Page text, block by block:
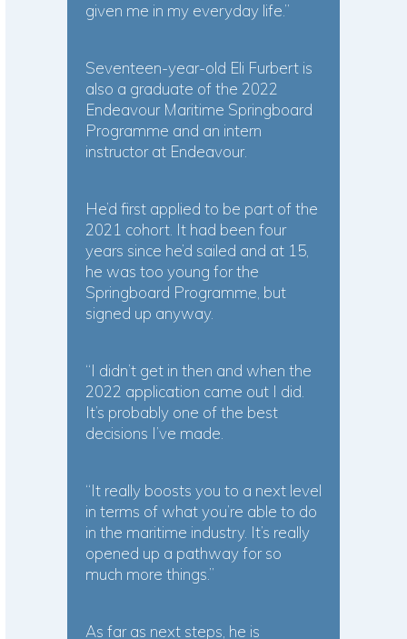
given me in my everyday life.”
Seventeen-year-old Eli Furbert is
also a graduate of the 2022
Endeavour Maritime Springboard
Programme and an intern
instructor at Endeavour.
He’d first applied to be part of the
2021 cohort. It had been four
years since he’d sailed and at 15,
he was too young for the
Springboard Programme, but
signed up anyway.
“I didn’t get in then and when the
2022 application came out I did.
It’s probably one of the best
decisions I’ve made.
“It really boosts you to a next level
in terms of what you’re able to do
in the maritime industry. It’s really
opened up a pathway for so
much more things.”
As far as next steps, he is